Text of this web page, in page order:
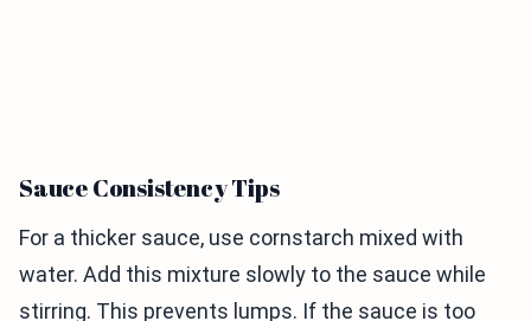
Sauce Consistency Tips
For a thicker sauce, use cornstarch mixed with
water. Add this mixture slowly to the sauce while
stirring. This prevents lumps. If the sauce is too